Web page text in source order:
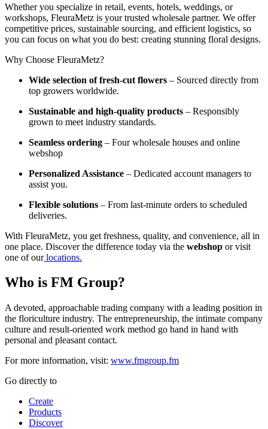
Whether you specialize in retail, events, hotels, weddings, or
workshops, FleuraMetz is your trusted wholesale partner. We offer
competitive prices, sustainable sourcing, and efficient logistics, so
you can focus on what you do best: creating stunning floral designs.
Why Choose FleuraMetz?
Wide selection of fresh-cut flowers – Sourced directly from
top growers worldwide.
Sustainable and high-quality products – Responsibly
grown to meet industry standards.
Seamless ordering – Four wholesale houses and online
webshop
Personalized Assistance – Dedicated account managers to
assist you.
Flexible solutions – From last-minute orders to scheduled
deliveries.
With FleuraMetz, you get freshness, quality, and convenience, all in
one place. Discover the difference today via the webshop or visit
one of ourlocations.
Who is FM Group?
A devoted, approachable trading company with a leading position in
the floriculture industry. The entrepreneurship, the intimate company
culture and result-oriented work method go hand in hand with
personal and pleasant contact.
For more information, visit: www.fmgroup.fm
Go directly to
Create
Products
Discover